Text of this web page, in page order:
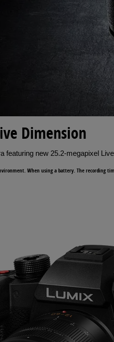
Dimension
featuring new 25.2-megapixel
When using a battery. The recording